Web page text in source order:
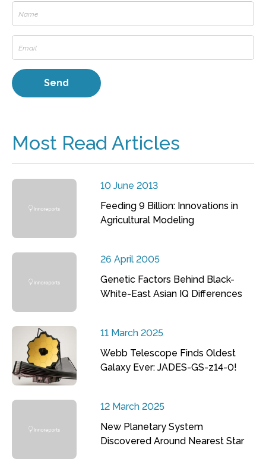
Most Read Articles
10 June 2013
Feeding 9 Billion: Innovations in
Agricultural Modeling
26 April 2005
Genetic Factors Behind Black-
White-East Asian IQ Differences
11 March 2025
Webb Telescope Finds Oldest
Galaxy Ever: JADES-GS-z14-0!
12 March 2025
New Planetary System
Discovered Around Nearest Star